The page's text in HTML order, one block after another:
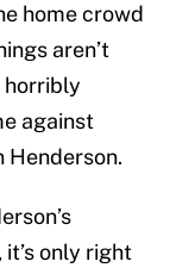
home crowd
aren’t
horribly
against
Henderson.
only right